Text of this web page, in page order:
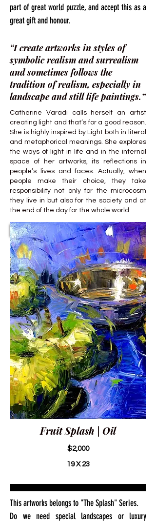
part of great world puzzle, and accept this as a
great gift and honour.
“I create artworks in styles of
symbolic realism and surrealism
and sometimes follows the
tradition of realism, especially in
landscape and still life paintings.”
Catherine Varadi calls herself an artist
creating light and that’s for a good reason.
She is highly inspired by Light both in literal
and metaphorical meanings. She explores
the ways of light in life and in the internal
space of her artworks, its reflections in
people’s lives and faces. Actually, when
people make their choice, they take
responsibility not only for the microcosm
they live in but also for the society and at
the end of the day for the whole world.
Fruit Splash | Oil
$2,000
19 X 23
This artworks belongs to "The Splash" Series.
Do we need special landscapes or luxury